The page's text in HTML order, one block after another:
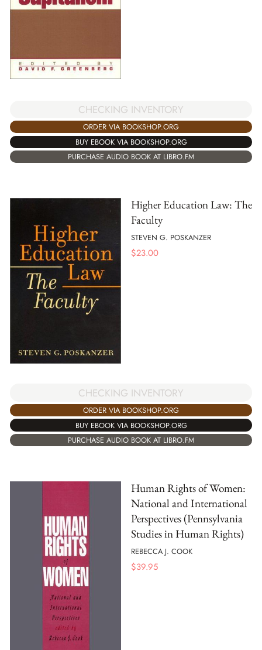
CHECKING INVENTORY
ORDER VIA BOOKSHOP.ORG
BUY EBOOK VIA BOOKSHOP.ORG
PURCHASE AUDIO BOOK AT LIBRO.FM
Higher Education Law: The
Faculty
STEVEN G. POSKANZER
$23.00
CHECKING INVENTORY
ORDER VIA BOOKSHOP.ORG
BUY EBOOK VIA BOOKSHOP.ORG
PURCHASE AUDIO BOOK AT LIBRO.FM
Human Rights of Women:
National and International
Perspectives (Pennsylvania
Studies in Human Rights)
REBECCA J. COOK
$39.95